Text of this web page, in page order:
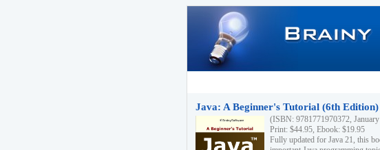
Java: A Beginner's Tutorial (6th Edition)
(ISBN: 9781771970372,
Print: $44.95, Ebook: $19.95
Fully updated for Java 21, this